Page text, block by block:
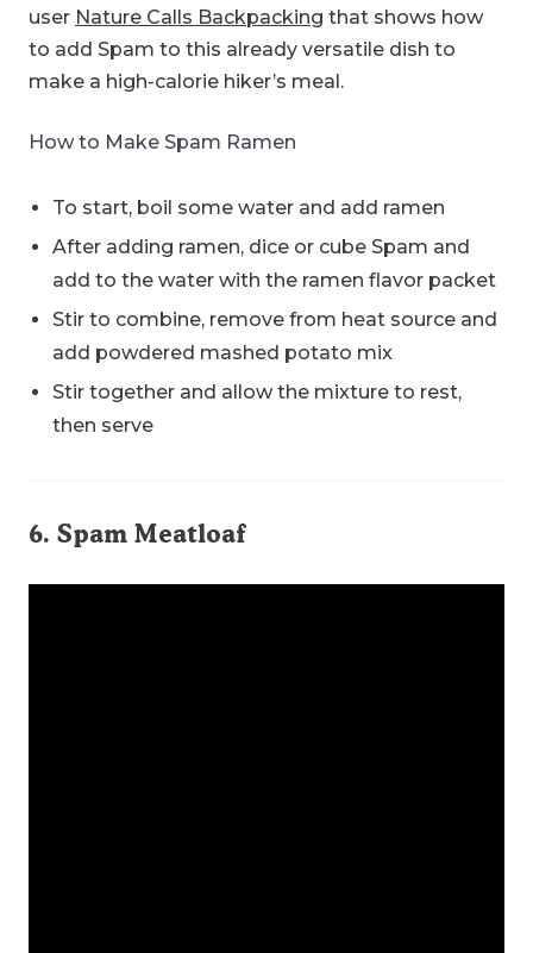
user Nature Calls Backpacking that shows how
to add Spam to this already versatile dish to
make a high-calorie hiker’s meal.
How to Make Spam Ramen
To start, boil some water and add ramen
After adding ramen, dice or cube Spam and
add to the water with the ramen flavor packet
Stir to combine, remove from heat source and
add powdered mashed potato mix
Stir together and allow the mixture to rest,
then serve
6. Spam Meatloaf